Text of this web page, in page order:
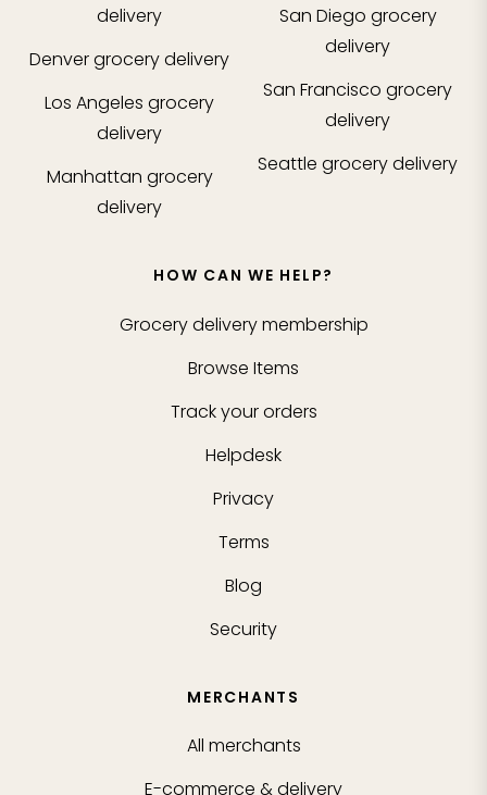
delivery
Denvergrocery delivery
Los Angeles grocery
delivery
Manhattan grocery
delivery
San Diego grocery
delivery
San Francisco grocery
delivery
Seattle grocery delivery
HOW CAN WE HELP?
Grocery delivery membership
Browse Items
Track your orders
Helpdesk
Privacy
Terms
Blog
Security
MERCHANTS
All merchants
E-commerce & delivery